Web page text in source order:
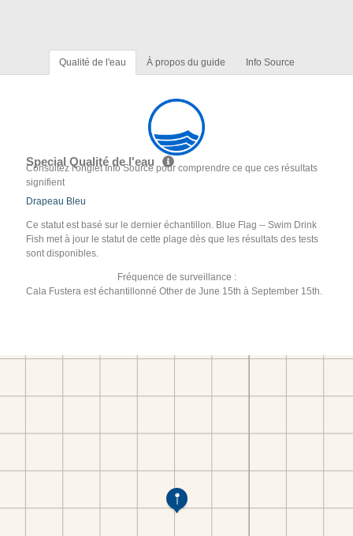
Qualité de l'eau À propos du guide Info Source
Special Qualité de l'eau
Consultez l'onglet Info Source pour comprendre ce que ces résultats
signifient
Drapeau Bleu
Ce statut est basé sur le dernier échantillon. Blue Flag -- Swim Drink
Fish met à jour le statut de cette plage dès que les résultats des tests
sont disponibles.
Fréquence de surveillance :
Cala Fustera est échantillonné Other de June 15th à September 15th.